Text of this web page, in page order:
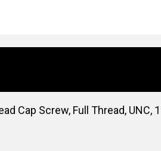
Cap Screw, Full Thread, UNC,